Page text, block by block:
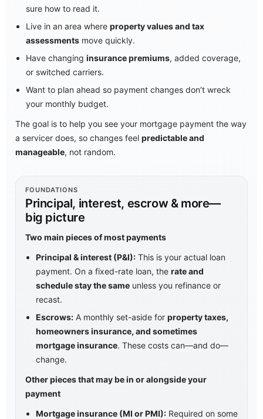
sure how to read it.
Live in an area where property values and tax
assessments move quickly.
Have changing insurance premiums, added coverage,
or switched carriers.
Want to plan ahead so payment changes don’t wreck
your monthly budget.
The goal is to help you see your mortgage payment the way
a servicer does, so changes feel predictable and
manageable, not random.
FOUNDATIONS
Principal, interest, escrow & more—
big picture
Two main pieces of most payments
Principal & interest (P&I): This is your actual loan
payment. On a fixed-rate loan, the rate and
schedule stay the same unless you refinance or
recast.
Escrows: A monthly set-aside for property taxes,
homeowners insurance, and sometimes
mortgage insurance. These costs can—and do—
change.
Other pieces that may be in or alongside your
payment
Mortgage insurance (MI or PMI): Required on some